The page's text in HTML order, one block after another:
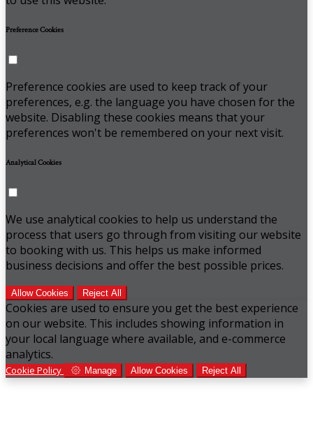
Preference Cookies
Preference cookies are used to keep track of your
preferences, e.g. the language you have chosen for the
website. Disabling these cookies means that your
preferences won't be remembered on your next visit.
Analytical Cookies
We use analytical cookies to help us understand the
process that users go through from visiting our website
to booking with us. This helps us make informed
business decisions and offer the best possible prices.
Allow Cookies Reject All
Cookies are used to ensure you get the best experience
on our website. This includes showing information in
your local language where available, and e-commerce
analytics.
Cookie Policy Manage Allow Cookies Reject All